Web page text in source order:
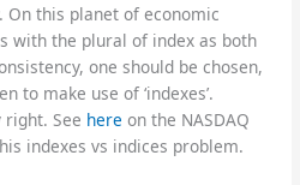
this planet of economic
with the plural of index as both
one should be chosen,
to make use of ‘indexes’.
right. See here on the NASDAQ
indexes vs indices problem.